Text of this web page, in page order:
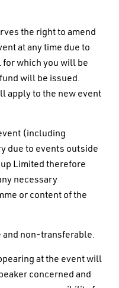
the right to amend
at any time due to
which you will be
will be issued.
apply to the new event
(including
due to events outside
Limited therefore
necessary
or content of the
non-transferable.
at the event will
concerned and